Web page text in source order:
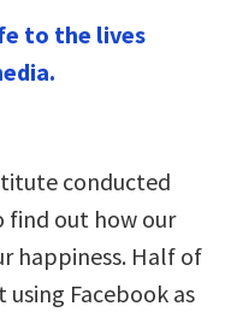
to the lives
conducted
find out how our
happiness. Half of
Facebook as